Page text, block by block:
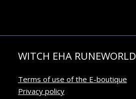
WITCH EHA RUNEWORLD
Terms of use of the E-boutique
Privacy policy